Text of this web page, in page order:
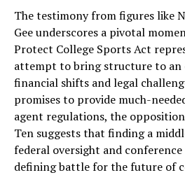
The testimony from figures like
Gee underscores a pivotal
Protect College Sports Act
attempt to bring structure to an
financial shifts and legal
promises to provide much-
agent regulations, the
Ten suggests that finding a
federal oversight and
defining battle for the future of